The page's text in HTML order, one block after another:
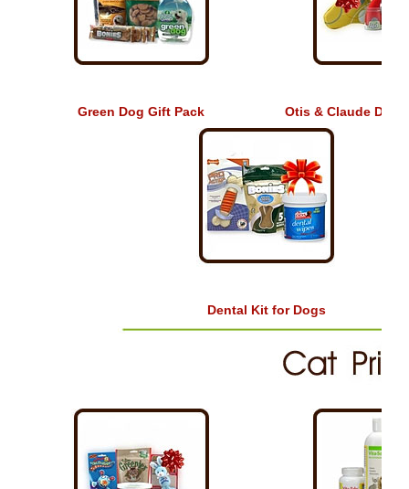
Green Dog Gift Pack Otis & Claude Dog
Dental Kit for Dogs